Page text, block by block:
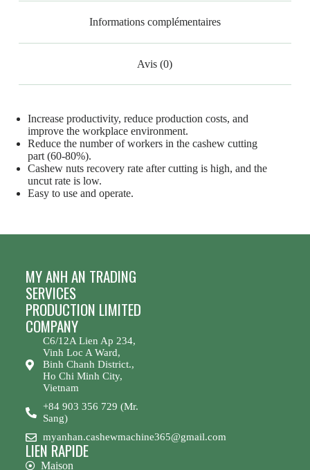
Informations complémentaires
Avis (0)
Increase productivity, reduce production costs, and
improve the workplace environment.
Reduce the number of workers in the cashew cutting
part (60-80%).
Cashew nuts recovery rate after cutting is high, and the
uncut rate is low.
Easy to use and operate.
MY ANH AN TRADING
SERVICES
PRODUCTION LIMITED
COMPANY
C6/12A Lien Ap 234,
Vinh Loc A Ward,
Binh Chanh District.,
Ho Chi Minh City,
Vietnam
+84 903 356 729 (Mr.
Sang)
myanhan.cashewmachine365@gmail.com
LIEN RAPIDE
Maison